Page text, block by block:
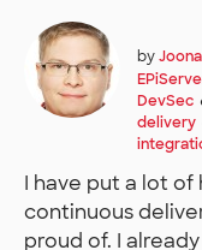
by
DevSec
delivery
I have put a lot of
continuous
proud of. I